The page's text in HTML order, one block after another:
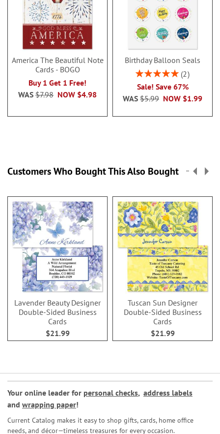
America The Beautiful Note
Cards - BOGO
Buy 1 Get 1 Free!
NOW $4.98
WAS $7.98
Birthday Balloon Seals
Rating:
2
Sale! Save 67%
NOW $1.99
WAS $5.99
Customers Who Bought This Also Bought
Lavender Beauty Designer
Double-Sided Business
Cards
$21.99
Tuscan Sun Designer
Double-Sided Business
Cards
$21.99
Your online leader for personal checks, address labels
and wrapping paper!
Current Catalog makes it easy to shop gifts, cards, home office
needs, and décor—timeless treasures for every occasion.